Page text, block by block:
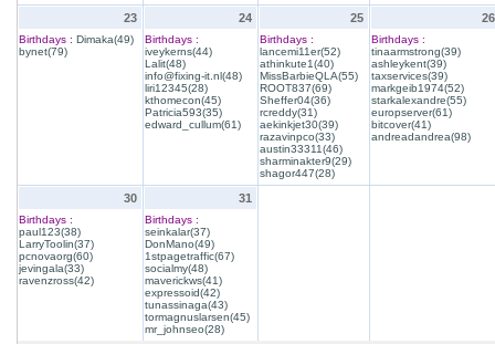
23
Birthdays : Dimaka(49)
bynet(79)
24
Birthdays :
iveykerns(44)
Lalit(48)
info@fixing-it.nl(48)
liri12345(28)
kthomecon(45)
Patricia593(35)
edward_cullum(61)
25
Birthdays :
lancemi11er(52)
athinkute1(40)
MissBarbieQLA(55)
ROOT837(69)
Sheffer04(36)
rcreddy(31)
aekinkjet30(39)
razavinpco(33)
austin33311(46)
sharminakter9(29)
shagor447(28)
26
Birthdays :
tinaarmstrong(39)
ashleykent(39)
taxservices(39)
markgeib1974(52)
starkalexandre(55)
europserver(61)
bitcover(41)
andreadandrea(98)
30
Birthdays :
paul123(38)
LarryToolin(37)
pcnovaorg(60)
jevingala(33)
ravenzross(42)
31
Birthdays :
seinkalar(37)
DonMano(49)
1stpagetraffic(67)
socialmy(48)
maverickws(41)
expressoid(42)
tunassinaga(43)
tormagnuslarsen(45)
mr_johnseo(28)